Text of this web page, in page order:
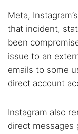
Meta,
that incident,
been
issue to an
emails to some
direct account
Instagram also
direct messages